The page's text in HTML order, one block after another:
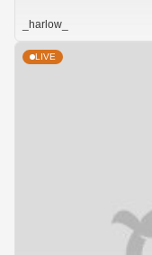
_harlow_
LIVE